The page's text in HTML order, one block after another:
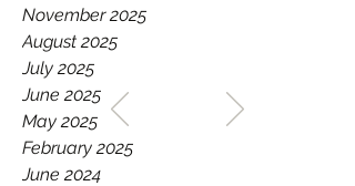
WELCOME TO THE HOME
OF THE ALBANY REBELS
GAA.
November 2025
August 2025
July 2025
June 2025
May 2025
February 2025
June 2024